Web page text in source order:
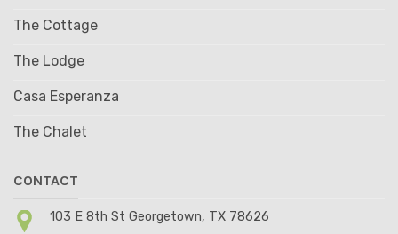
The Cottage
The Lodge
Casa Esperanza
The Chalet
CONTACT
103 E 8th St Georgetown, TX 78626